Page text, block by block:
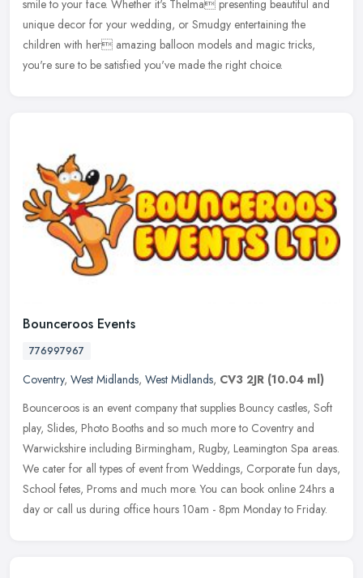
smile to your face. Whether it's Thelma presenting beautiful and
unique decor for your wedding, or Smudgy entertaining the
children with her amazing balloon models and magic tricks,
you're sure to be satisfied you've made the right choice.
Bounceroos Events
776997967
Coventry, West Midlands, West Midlands, CV3 2JR (10.04 ml)
Bounceroos is an event company that supplies Bouncy castles, Soft
play, Slides, Photo Booths and so much more to Coventry and
Warwickshire including Birmingham, Rugby, Leamington Spa areas.
We cater for all types of event from Weddings, Corporate fun days,
School fetes, Proms and much more. You can book online 24hrs a
day or call us during office hours 10am - 8pm Monday to Friday.